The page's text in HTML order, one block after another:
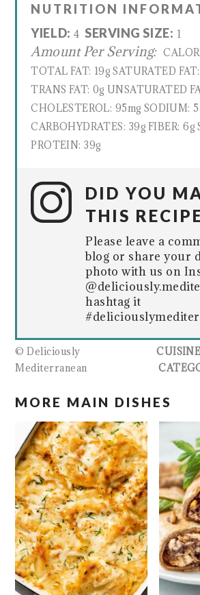
NUTRITION
YIELD: 4 SERVING SIZE: 1
Amount Per Serving:
TOTAL FAT: 19g SATURATED FAT:
TRANS FAT: 0g UNSATURATED
CHOLESTEROL: 95mg SODIUM:
CARBOHYDRATES: 39g FIBER: 6g
PROTEIN: 39g
DID YOU
THIS
Please leave a
blog or share your
photo with us on
hashtag it
© Deliciously
Mediterranean
MORE MAIN DISHES